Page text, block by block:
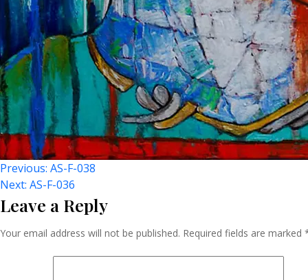
Post
Navigation
Previous: AS-F-038
Next: AS-F-036
Leave a Reply
Your email address will not be published. Required fields are marked